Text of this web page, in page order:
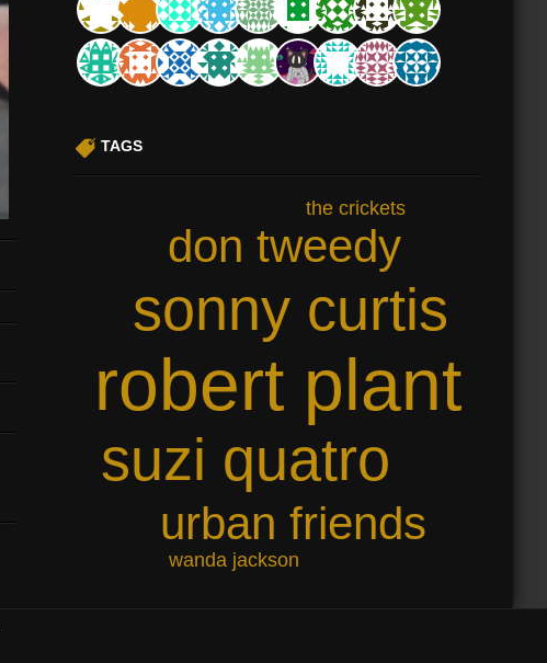
TAGS
robert plant
suzi quatro
sonny curtis
urban friends
don tweedy
wanda jackson
the crickets